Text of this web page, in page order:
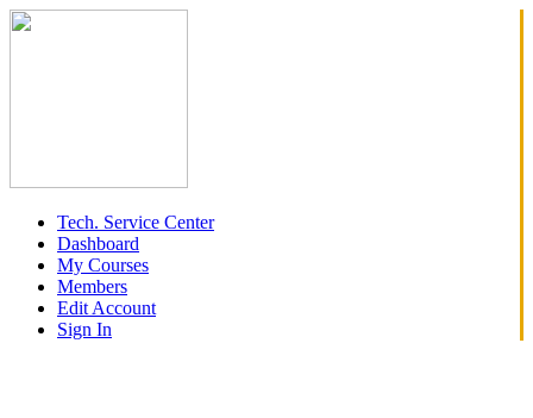
Tech. Service Center
Dashboard
My Courses
Members
Edit Account
Sign In